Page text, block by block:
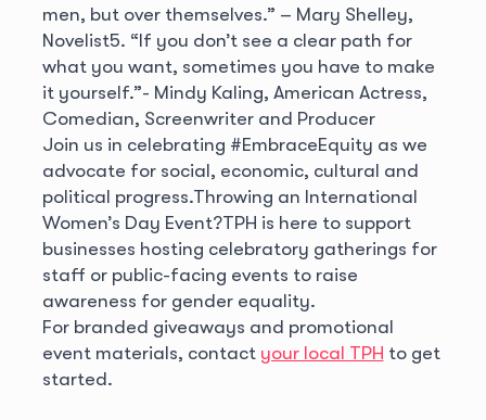
men, but over themselves.” – Mary Shelley,
Novelist5. “If you don’t see a clear path for
what you want, sometimes you have to make
it yourself.”- Mindy Kaling, American Actress,
Comedian, Screenwriter and Producer
Join us in celebrating #EmbraceEquity as we
advocate for social, economic, cultural and
political progress.Throwing an International
Women’s Day Event?TPH is here to support
businesses hosting celebratory gatherings for
staff or public-facing events to raise
awareness for gender equality.
For branded giveaways and promotional
event materials, contact your local TPH to get
started.